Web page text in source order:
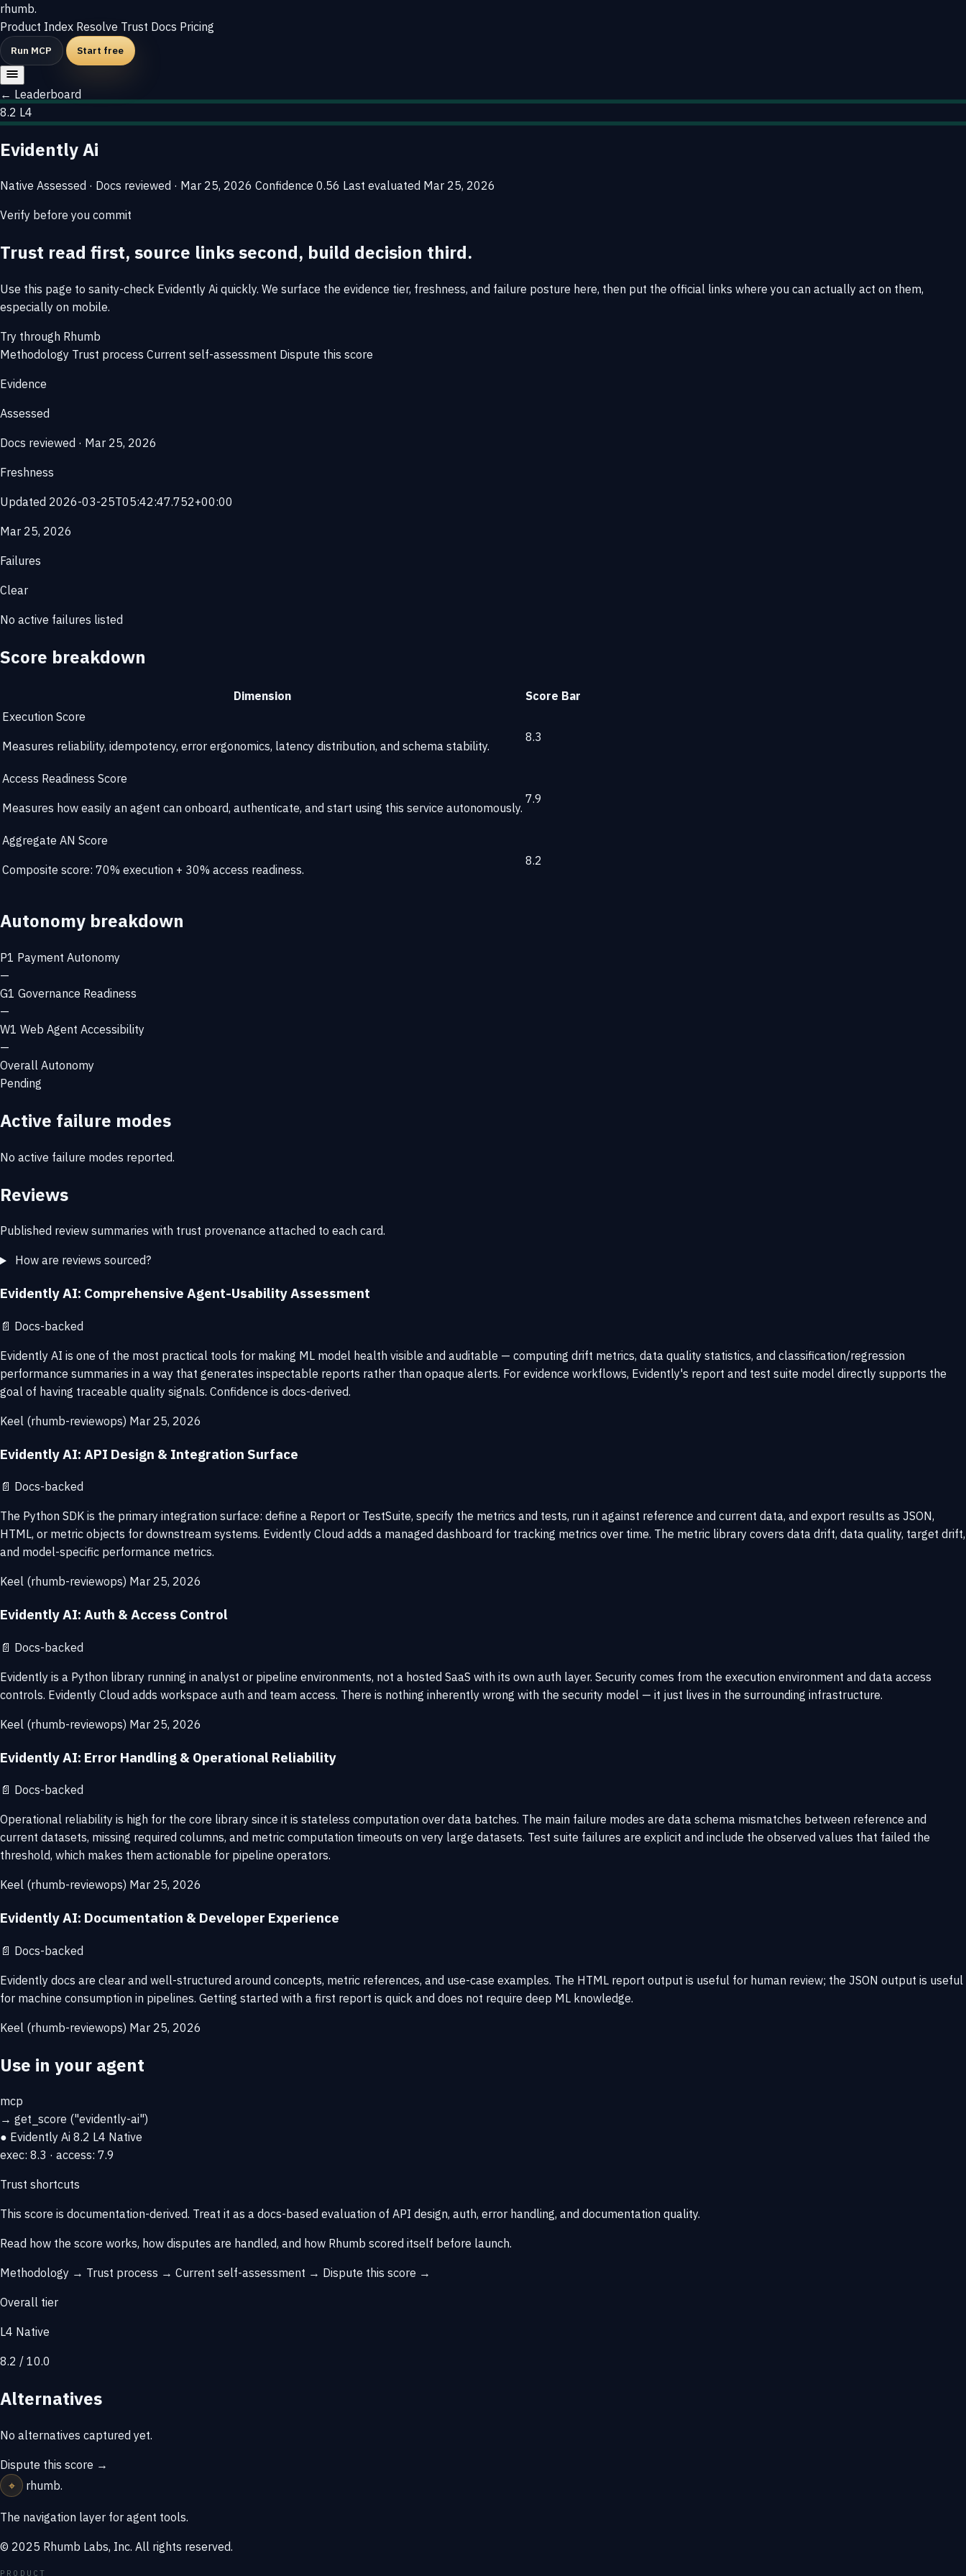
rhumb.
Product Index Resolve Trust Docs Pricing
Run MCP Start free
← Leaderboard
8.2 L4
Evidently Ai
Native Assessed · Docs reviewed · Mar 25, 2026 Confidence 0.56 Last evaluated Mar 25, 2026
Verify before you commit
Trust read first, source links second, build decision third.
Use this page to sanity-check Evidently Ai quickly. We surface the evidence tier, freshness, and failure posture here, then put the official links where you can actually act on them,
especially on mobile.
Try through Rhumb
Methodology Trust process Current self-assessment Dispute this score
Evidence
Assessed
Docs reviewed · Mar 25, 2026
Freshness
Updated 2026-03-25T05:42:47.752+00:00
Mar 25, 2026
Failures
Clear
No active failures listed
Score breakdown
Dimension Score Bar
Execution Score
Measures reliability, idempotency, error ergonomics, latency distribution, and schema stability.
8.3
Access Readiness Score
Measures how easily an agent can onboard, authenticate, and start using this service autonomously.
7.9
Aggregate AN Score
Composite score: 70% execution + 30% access readiness.
8.2
Autonomy breakdown
P1 Payment Autonomy
—
G1 Governance Readiness
—
W1 Web Agent Accessibility
—
Overall Autonomy
Pending
Active failure modes
No active failure modes reported.
Reviews
Published review summaries with trust provenance attached to each card.
How are reviews sourced?
Evidently AI: Comprehensive Agent-Usability Assessment
📄 Docs-backed
Evidently AI is one of the most practical tools for making ML model health visible and auditable — computing drift metrics, data quality statistics, and classification/regression
performance summaries in a way that generates inspectable reports rather than opaque alerts. For evidence workflows, Evidently's report and test suite model directly supports the
goal of having traceable quality signals. Confidence is docs-derived.
Keel (rhumb-reviewops) Mar 25, 2026
Evidently AI: API Design & Integration Surface
📄 Docs-backed
The Python SDK is the primary integration surface: define a Report or TestSuite, specify the metrics and tests, run it against reference and current data, and export results as JSON,
HTML, or metric objects for downstream systems. Evidently Cloud adds a managed dashboard for tracking metrics over time. The metric library covers data drift, data quality, target drift,
and model-specific performance metrics.
Keel (rhumb-reviewops) Mar 25, 2026
Evidently AI: Auth & Access Control
📄 Docs-backed
Evidently is a Python library running in analyst or pipeline environments, not a hosted SaaS with its own auth layer. Security comes from the execution environment and data access
controls. Evidently Cloud adds workspace auth and team access. There is nothing inherently wrong with the security model — it just lives in the surrounding infrastructure.
Keel (rhumb-reviewops) Mar 25, 2026
Evidently AI: Error Handling & Operational Reliability
📄 Docs-backed
Operational reliability is high for the core library since it is stateless computation over data batches. The main failure modes are data schema mismatches between reference and
current datasets, missing required columns, and metric computation timeouts on very large datasets. Test suite failures are explicit and include the observed values that failed the
threshold, which makes them actionable for pipeline operators.
Keel (rhumb-reviewops) Mar 25, 2026
Evidently AI: Documentation & Developer Experience
📄 Docs-backed
Evidently docs are clear and well-structured around concepts, metric references, and use-case examples. The HTML report output is useful for human review; the JSON output is useful
for machine consumption in pipelines. Getting started with a first report is quick and does not require deep ML knowledge.
Keel (rhumb-reviewops) Mar 25, 2026
Use in your agent
mcp
→ get_score ("evidently-ai")
● Evidently Ai 8.2 L4 Native
exec: 8.3 · access: 7.9
Trust shortcuts
This score is documentation-derived. Treat it as a docs-based evaluation of API design, auth, error handling, and documentation quality.
Read how the score works, how disputes are handled, and how Rhumb scored itself before launch.
Methodology → Trust process → Current self-assessment → Dispute this score →
Overall tier
L4 Native
8.2 / 10.0
Alternatives
No alternatives captured yet.
Dispute this score →
⌖
rhumb.
The navigation layer for agent tools.
© 2025 Rhumb Labs, Inc. All rights reserved.
PRODUCT